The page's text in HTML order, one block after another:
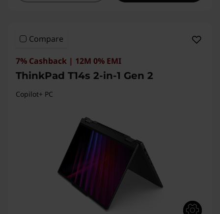
Compare
7% Cashback | 12M 0% EMI
ThinkPad T14s 2-in-1 Gen 2
Copilot+ PC